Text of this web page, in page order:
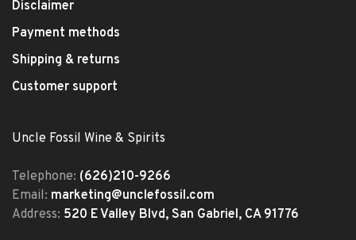
Disclaimer
Payment methods
Shipping & returns
Customer support
Uncle Fossil Wine & Spirits
Telephone: (626)210-9266
Email: marketing@unclefossil.com
Address: 520 E Valley Blvd, San Gabriel, CA 91776